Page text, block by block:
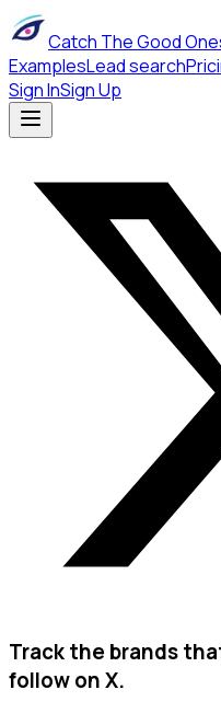
Catch The Good
ExamplesLead search
Sign InSign Up
Track the brands
follow on X.